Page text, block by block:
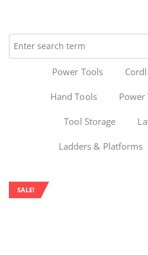
Power Tools
Hand Tools Power
Tool Storage
Ladders & Platforms
SALE!